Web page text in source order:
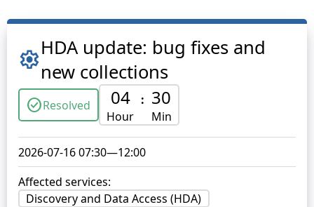
settingsHDA update: bug fixes and
new collections
check_circleResolved 04
Hour
: 30
Min
2026-07-16 07:30—12:00
Affected services:
Discovery and Data Access (HDA)